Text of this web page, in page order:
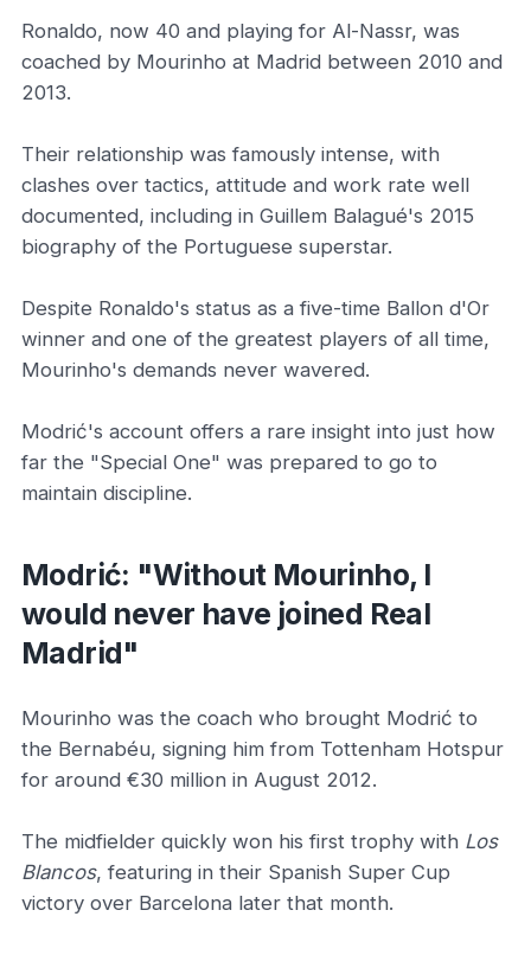
Ronaldo, now 40 and playing for Al-Nassr, was
coached by Mourinho at Madrid between 2010 and
2013.
Their relationship was famously intense, with
clashes over tactics, attitude and work rate well
documented, including in Guillem Balagué's 2015
biography of the Portuguese superstar.
Despite Ronaldo's status as a five-time Ballon d'Or
winner and one of the greatest players of all time,
Mourinho's demands never wavered.
Modrić's account offers a rare insight into just how
far the "Special One" was prepared to go to
maintain discipline.
Modrić: "Without Mourinho, I
would never have joined Real
Madrid"
Mourinho was the coach who brought Modrić to
the Bernabéu, signing him from Tottenham Hotspur
for around €30 million in August 2012.
The midfielder quickly won his first trophy with Los
Blancos, featuring in their Spanish Super Cup
victory over Barcelona later that month.